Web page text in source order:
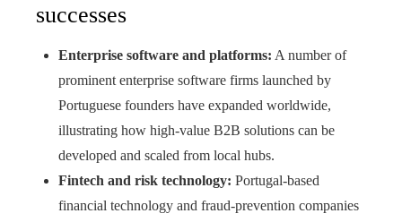
successes
Enterprise software and platforms: A number of
prominent enterprise software firms launched by
Portuguese founders have expanded worldwide,
illustrating how high-value B2B solutions can be
developed and scaled from local hubs.
Fintech and risk technology: Portugal-based
financial technology and fraud-prevention companies